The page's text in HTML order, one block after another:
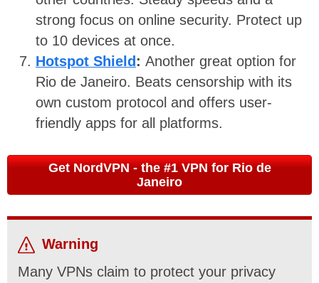
strong focus on online security. Protect up
to 10 devices at once.
Hotspot Shield : Another great option for
Rio de Janeiro. Beats censorship with its
own custom protocol and offers user-
friendly apps for all platforms.
Get NordVPN - the #1 VPN for Rio de
Janeiro
Warning
Many VPNs claim to protect your privacy